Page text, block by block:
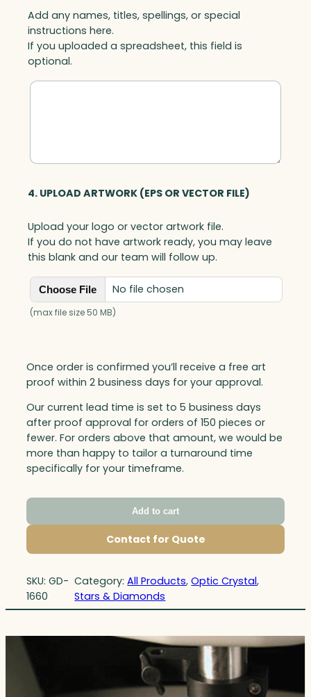
Add any names, titles, spellings, or special
instructions here.
If you uploaded a spreadsheet, this field is
optional.
4. UPLOAD ARTWORK (EPS OR VECTOR FILE)
Upload your logo or vector artwork file.
If you do not have artwork ready, you may leave
this blank and our team will follow up.
Choose File No file chosen
(max file size 50 MB)
Once order is confirmed you’ll receive a free art
proof within 2 business days for your approval.
Our current lead time is set to 5 business days
after proof approval for orders of 150 pieces or
fewer. For orders above that amount, we would be
more than happy to tailor a turnaround time
specifically for your timeframe.
Add to cart
Contact for Quote
SKU: GD-
1660
Category:All Products, Optic Crystal
Stars & Diamonds